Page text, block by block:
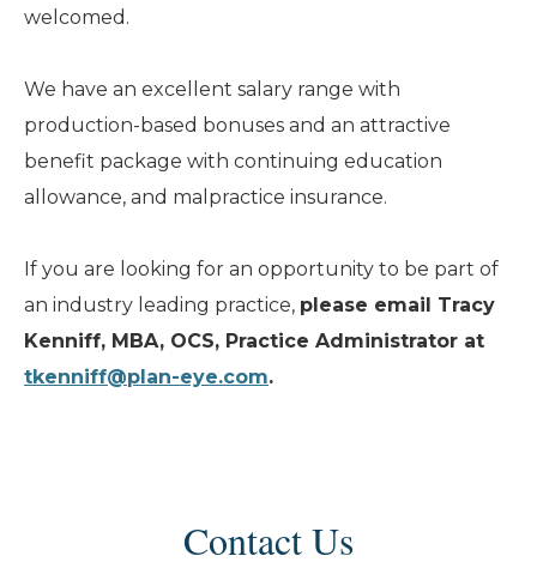
welcomed.
We have an excellent salary range with
production-based bonuses and an attractive
benefit package with continuing education
allowance, and malpractice insurance.
If you are looking for an opportunity to be part of
an industry leading practice, please email Tracy
Kenniff, MBA, OCS, Practice Administrator at
tkenniff@plan-eye.com.
Contact Us